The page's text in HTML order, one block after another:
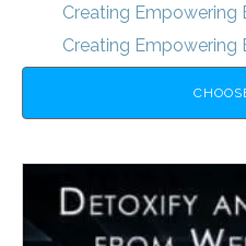
Creating Empowering
Creating Empowering